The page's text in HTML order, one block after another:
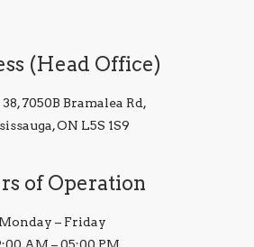
(Head Office)
7050B Bramalea Rd,
ON L5S 1S9
of Operation
Monday – Friday
AM – 05:00 PM